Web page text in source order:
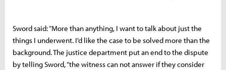
Sword said: “More than anything, I want to talk about just the
things I underwent. I’d like the case to be solved more than the
background. The justice department put an end to the dispute
by telling Sword, “the witness can not answer if they consider